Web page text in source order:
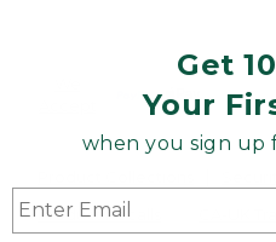
Get
Your
when you sign up
Product Recalls